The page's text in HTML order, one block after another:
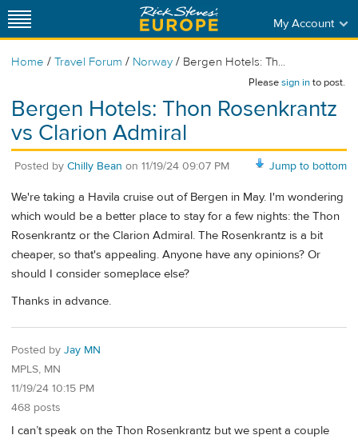
My Account
Home / Travel Forum / Norway / Bergen Hotels: Th...
Pleasesign into post.
Bergen Hotels: Thon Rosenkrantz
vs Clarion Admiral
Jump to bottom
Posted by Chilly Bean on 11/19/24 09:07 PM
We're taking a Havila cruise out of Bergen in May. I'm wondering
which would be a better place to stay for a few nights: the Thon
Rosenkrantz or the Clarion Admiral. The Rosenkrantz is a bit
cheaper, so that's appealing. Anyone have any opinions? Or
should I consider someplace else?
Thanks in advance.
Posted by Jay MN
MPLS, MN
11/19/24 10:15 PM
468 posts
I can’t speak on the Thon Rosenkrantz but we spent a couple